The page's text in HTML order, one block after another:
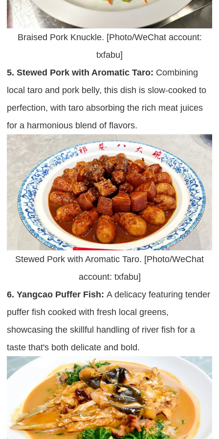
Braised Pork Knuckle. [Photo/WeChat account:
txfabu]
5. Stewed Pork with Aromatic Taro: Combining
local taro and pork belly, this dish is slow-cooked to
perfection, with taro absorbing the rich meat juices
for a harmonious blend of flavors.
Stewed Pork with Aromatic Taro. [Photo/WeChat
account: txfabu]
6. Yangcao Puffer Fish: A delicacy featuring tender
puffer fish cooked with fresh local greens,
showcasing the skillful handling of river fish for a
taste that's both delicate and bold.